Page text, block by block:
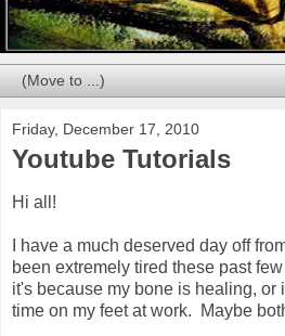
Friday, December 17, 2010
Youtube Tutorials
Hi all!
I have a much deserved day off
been extremely tired these past
it's because my bone is healing, or
time on my feet at work. Maybe